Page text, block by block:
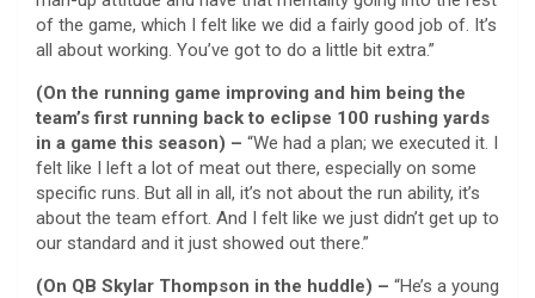
of the game, which I felt like we did a fairly good job of. It’s
all about working. You’ve got to do a little bit extra.”
(On the running game improving and him being the
team’s first running back to eclipse 100 rushing yards
in a game this season) – “We had a plan; we executed it. I
felt like I left a lot of meat out there, especially on some
specific runs. But all in all, it’s not about the run ability, it’s
about the team effort. And I felt like we just didn’t get up to
our standard and it just showed out there.”
(On QB Skylar Thompson in the huddle) – “He’s a young